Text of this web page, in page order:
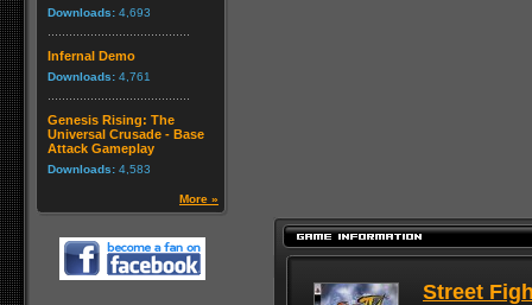
Downloads: 4,693
Infernal Demo
Downloads: 4,761
Genesis Rising: The
Universal Crusade - Base
Attack Gameplay
Downloads: 4,583
More »
Street